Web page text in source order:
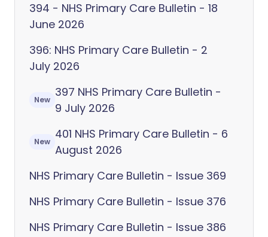
394 - NHS Primary Care Bulletin - 18
June 2026
396: NHS Primary Care Bulletin - 2
July 2026
New
397 NHS Primary Care Bulletin -
9 July 2026
New
401 NHS Primary Care Bulletin - 6
August 2026
NHS Primary Care Bulletin - Issue 369
NHS Primary Care Bulletin - Issue 376
NHS Primary Care Bulletin - Issue 386